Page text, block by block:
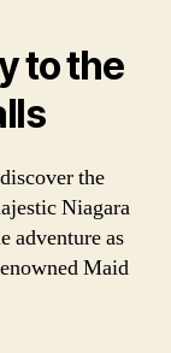
to the
the
Niagara
adventure as
Maid